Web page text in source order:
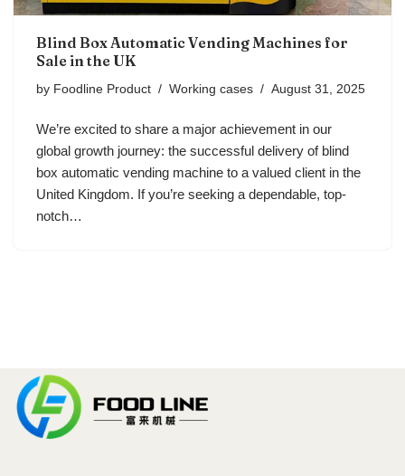
Blind Box Automatic Vending Machines for
Sale in the UK
by Foodline Product Working cases August 31, 2025
We’re excited to share a major achievement in our
global growth journey: the successful delivery of blind
box automatic vending machine to a valued client in the
United Kingdom. If you’re seeking a dependable, top-
notch…